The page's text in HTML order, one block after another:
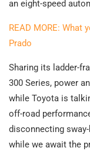
an eight-speed
READ MORE: What
Prado
Sharing its ladder-
300 Series, power
while Toyota is
off-road
disconnecting
while we await the